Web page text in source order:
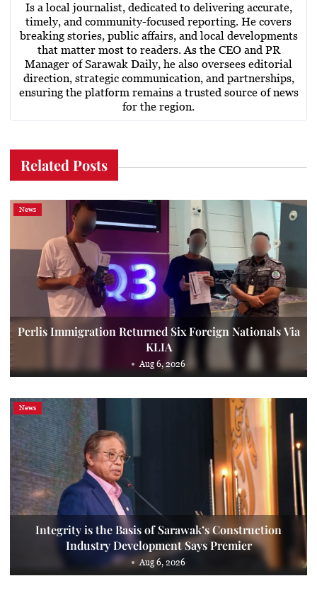
Is a local journalist, dedicated to delivering accurate,
timely, and community-focused reporting. He covers
breaking stories, public affairs, and local developments
that matter most to readers. As the CEO and PR
Manager of Sarawak Daily, he also oversees editorial
direction, strategic communication, and partnerships,
ensuring the platform remains a trusted source of news
for the region.
Related Posts
News
Perlis Immigration Returned Six Foreign Nationals Via
KLIA
Aug 6, 2026
News
Integrity is the Basis of Sarawak’s Construction
Industry Development Says Premier
Aug 6, 2026